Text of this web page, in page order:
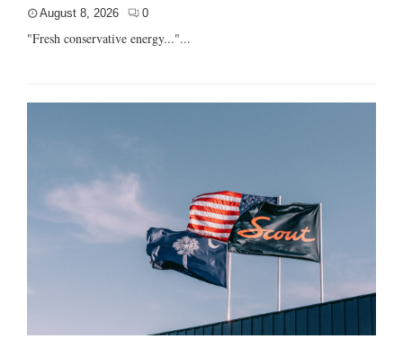
August 8, 2026 0
"Fresh conservative energy..."...